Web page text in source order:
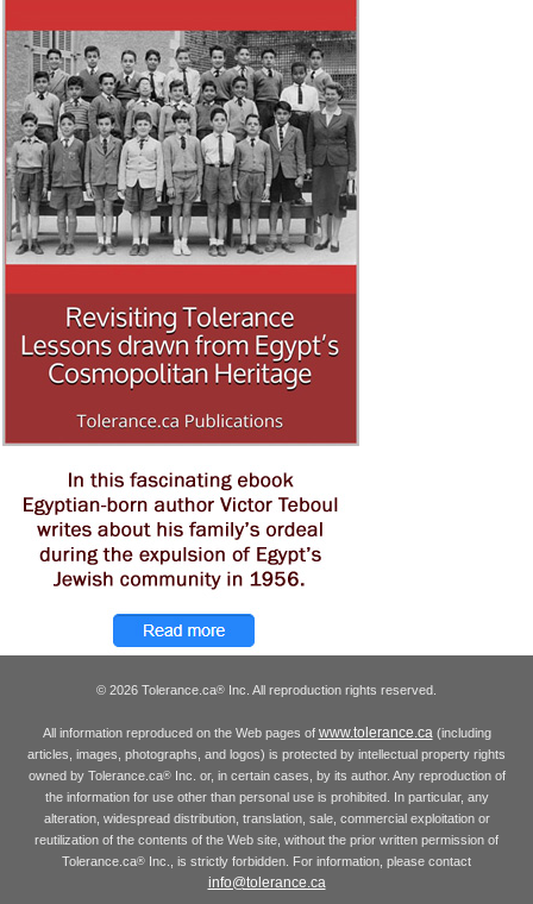
© 2026 Tolerance.ca® Inc. All reproduction rights reserved.
All information reproduced on the Web pages of www.tolerance.ca (including
articles, images, photographs, and logos) is protected by intellectual property rights
owned by Tolerance.ca®Inc. or, in certain cases, by its author. Any reproduction of
the information for use other than personal use is prohibited. In particular, any
alteration, widespread distribution, translation, sale, commercial exploitation or
reutilization of the contents of the Web site, without the prior written permission of
Tolerance.ca® Inc., is strictly forbidden. For information, please contact
info@tolerance.ca